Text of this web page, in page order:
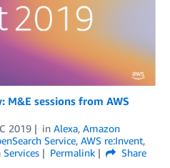
sessions from AWS
2019 in Alexa, Amazon
Service, AWS re:Invent,
Services Permalink
Share